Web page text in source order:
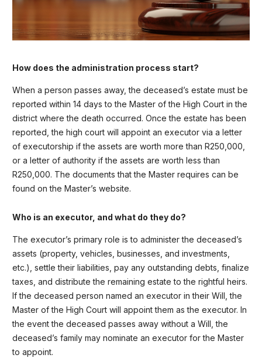
How does the administration process start?
When a person passes away, the deceased’s estate must be
reported within 14 days to the Master of the High Court in the
district where the death occurred. Once the estate has been
reported, the high court will appoint an executor via a letter
of executorship if the assets are worth more than R250,000,
or a letter of authority if the assets are worth less than
R250,000. The documents that the Master requires can be
found on the Master’s website.
Who is an executor, and what do they do?
The executor’s primary role is to administer the deceased’s
assets (property, vehicles, businesses, and investments,
etc.), settle their liabilities, pay any outstanding debts, finalize
taxes, and distribute the remaining estate to the rightful heirs.
If the deceased person named an executor in their Will, the
Master of the High Court will appoint them as the executor. In
the event the deceased passes away without a Will, the
deceased’s family may nominate an executor for the Master
to appoint.